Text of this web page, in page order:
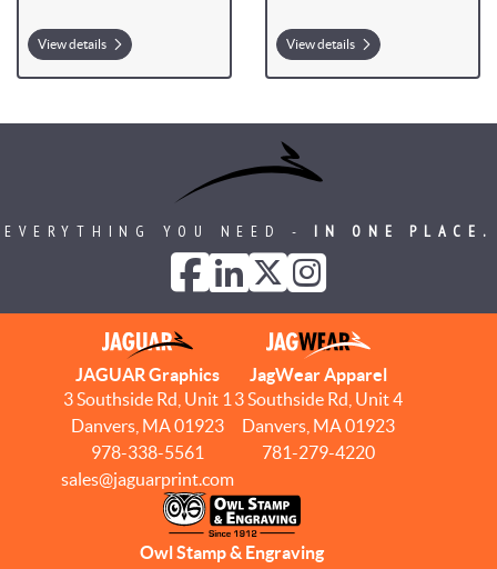
View details View details
EVERYTHING YOU NEED - IN ONE PLACE.
JAGUAR Graphics
3 Southside Rd, Unit 1
Danvers, MA 01923
978-338-5561
sales@jaguarprint.com
JagWear Apparel
3 Southside Rd, Unit 4
Danvers, MA 01923
781-279-4220
Owl Stamp & Engraving